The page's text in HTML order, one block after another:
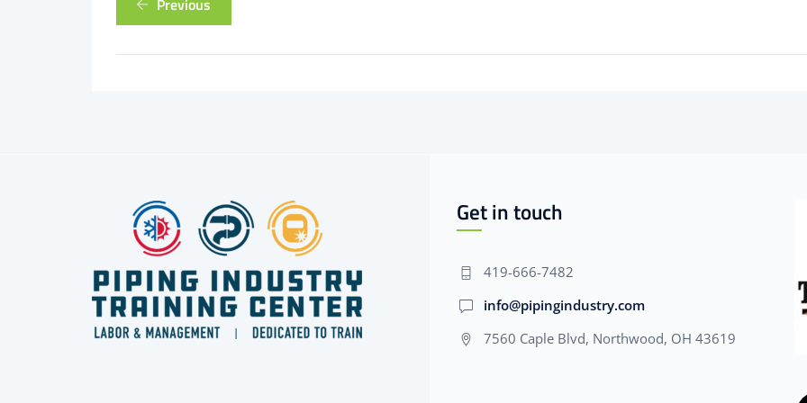
Previous
Get in touch
419-666-7482
info@pipingindustry.com
7560 Caple Blvd, Northwood, OH 43619